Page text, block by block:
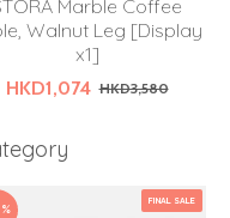
Marble Coffee
Walnut Leg [Display
x1]
HKD1,074 HKD3,580
FINAL SALE